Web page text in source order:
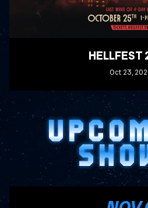
HELLFEST
Oct23,
READ MORE